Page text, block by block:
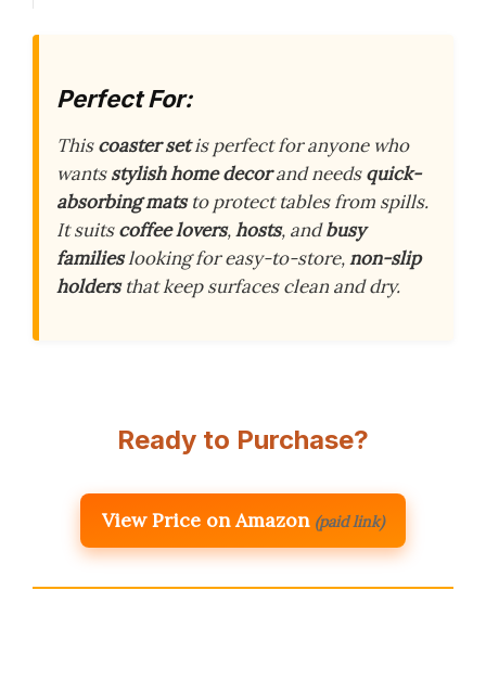
Perfect For:
Thiscoaster setis perfect for anyone who
wantsstylish home decorand needsquick-
absorbing matsto protect tables from spills.
It suitscoffee lovers,hosts, andbusy
familieslooking for easy-to-store,non-slip
holdersthat keep surfaces clean and dry.
Ready to Purchase?
View Price on Amazon (paid link)